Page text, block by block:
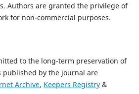
Authors are granted the privilege of
for non-commercial purposes.
to the long-term preservation of
published by the journal are
Archive, Keepers Registry&